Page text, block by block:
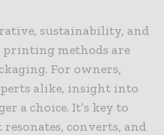
sustainability, and
methods are
For owners,
alike, insight into
a choice. It’s key to
converts, and